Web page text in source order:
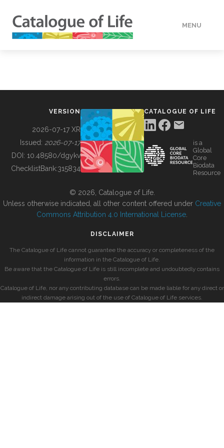
MENU
BUILDING COL
VERSION
2026-07-17 XR
Issued: 2026-07-17
DOI: 10.48580/dgykv
ChecklistBank:315834
CATALOGUE OF LIFE
is a
Global
Core
Biodata
Resource
© 2026, Catalogue of Life.
Unless otherwise indicated, all other content offered under Creative
Commons Attribution 4.0 International License
DISCLAIMER
The Catalogue of Life cannot guarantee the accuracy or completeness of the
information in the Catalogue of Life.
Be aware that the Catalogue of Life is still incomplete and undoubtedly contains
errors.
Catalogue of Life, nor any contributing database can be made liable for any direct or
indirect damage arising out of the use of Catalogue of Life services.